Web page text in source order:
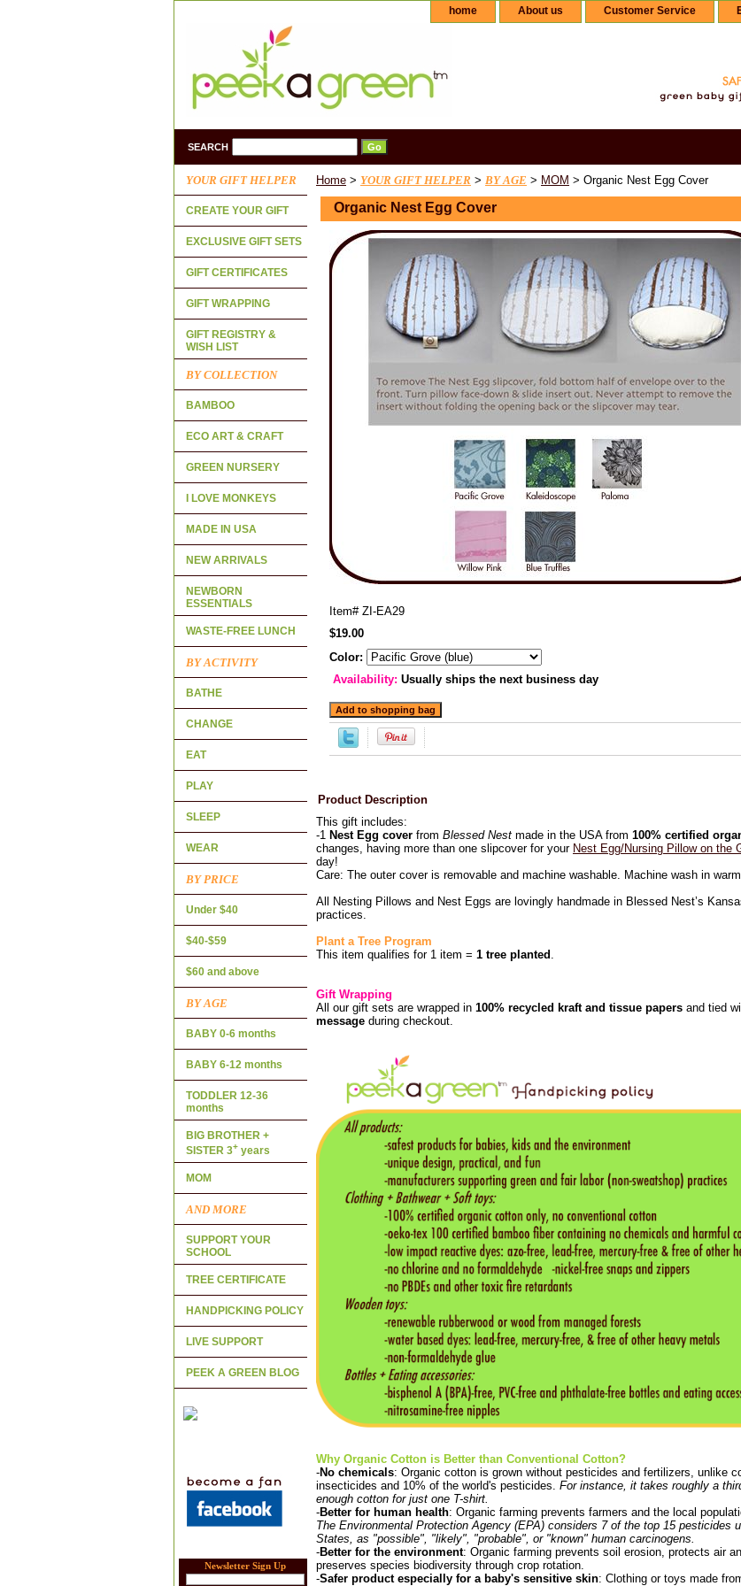
home About us Customer Service
SEARCH
Home > YOUR GIFT HELPER > BY AGE > MOM > Organic Nest Egg Cover
Organic Nest Egg Cover
Item# ZI-EA29
$19.00
Color:
Availability: Usually ships the next business day
Product Description
This gift includes:
-1 Nest Egg cover from Blessed Nest made in the USA from 100% certified
changes, having more than one slipcover for your Nest Egg/Nursing Pillow on the
day!
Care: The outer cover is removable and machine washable. Machine wash in
All Nesting Pillows and Nest Eggs are lovingly handmade in Blessed Nest’s
practices.
Plant a Tree Program
This item qualifies for 1 item = 1 tree planted .
Gift Wrapping
All our gift sets are wrapped in 100% recycled kraft and tissue papers and tied
message during checkout.
Why Organic Cotton is Better than Conventional Cotton?
-No chemicals: Organic cotton is grown without pesticides and fertilizers, unlike
insecticides and 10% of the world's pesticides. For instance, it takes roughly a
enough cotton for just one T-shirt.
-Better for human health: Organic farming prevents farmers and the local
The Environmental Protection Agency (EPA) considers 7 of the top 15 pesticides
States, as "possible", "likely", "probable", or "known" human carcinogens.
-Better for the environment: Organic farming prevents soil erosion, protects air
preserves species biodiversity through crop rotation.
-Safer product especially for a baby's sensitive skin: Clothing or toys made
YOUR GIFT HELPER
CREATE YOUR GIFT
EXCLUSIVE GIFT SETS
GIFT CERTIFICATES
GIFT WRAPPING
GIFT REGISTRY &
WISH LIST
BY COLLECTION
BAMBOO
ECO ART & CRAFT
GREEN NURSERY
I LOVE MONKEYS
MADE IN USA
NEW ARRIVALS
NEWBORN
ESSENTIALS
WASTE-FREE LUNCH
BY ACTIVITY
BATHE
CHANGE
EAT
PLAY
SLEEP
WEAR
BY PRICE
Under $40
$40-$59
$60 and above
BY AGE
BABY 0-6 months
BABY 6-12 months
TODDLER 12-36
months
BIG BROTHER +
SISTER 3+ years
MOM
AND MORE
SUPPORT YOUR
SCHOOL
TREE CERTIFICATE
HANDPICKING POLICY
LIVE SUPPORT
PEEK A GREEN BLOG
Newsletter Sign Up